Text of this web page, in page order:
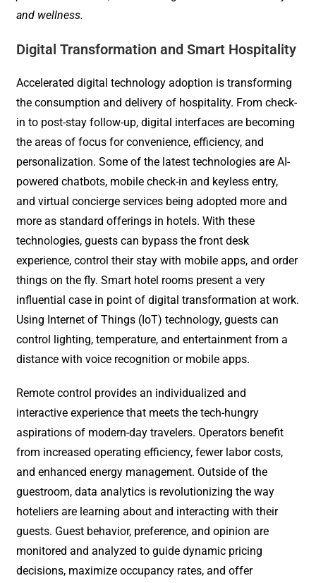
and wellness.
Digital Transformation and Smart Hospitality
Accelerated digital technology adoption is transforming
the consumption and delivery of hospitality. From check-
in to post-stay follow-up, digital interfaces are becoming
the areas of focus for convenience, efficiency, and
personalization. Some of the latest technologies are AI-
powered chatbots, mobile check-in and keyless entry,
and virtual concierge services being adopted more and
more as standard offerings in hotels. With these
technologies, guests can bypass the front desk
experience, control their stay with mobile apps, and order
things on the fly. Smart hotel rooms present a very
influential case in point of digital transformation at work.
Using Internet of Things (IoT) technology, guests can
control lighting, temperature, and entertainment from a
distance with voice recognition or mobile apps.
Remote control provides an individualized and
interactive experience that meets the tech-hungry
aspirations of modern-day travelers. Operators benefit
from increased operating efficiency, fewer labor costs,
and enhanced energy management. Outside of the
guestroom, data analytics is revolutionizing the way
hoteliers are learning about and interacting with their
guests. Guest behavior, preference, and opinion are
monitored and analyzed to guide dynamic pricing
decisions, maximize occupancy rates, and offer